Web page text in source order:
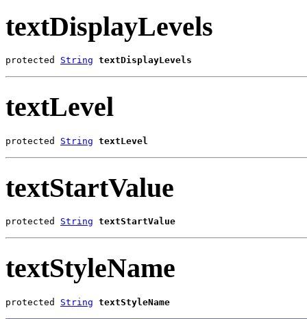
textDisplayLevels
protected String textDisplayLevels
textLevel
protected String textLevel
textStartValue
protected String textStartValue
textStyleName
protected String textStyleName